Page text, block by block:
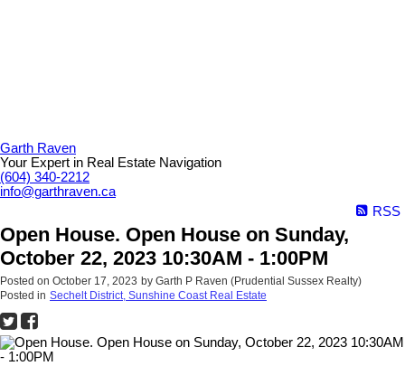
Garth Raven
Your Expert in Real Estate Navigation
(604) 340-2212
info@garthraven.ca
RSS
Open House. Open House on Sunday,
October 22, 2023 10:30AM - 1:00PM
Posted on October 17, 2023 by Garth P Raven (Prudential Sussex Realty)
Posted in Sechelt District, Sunshine Coast Real Estate